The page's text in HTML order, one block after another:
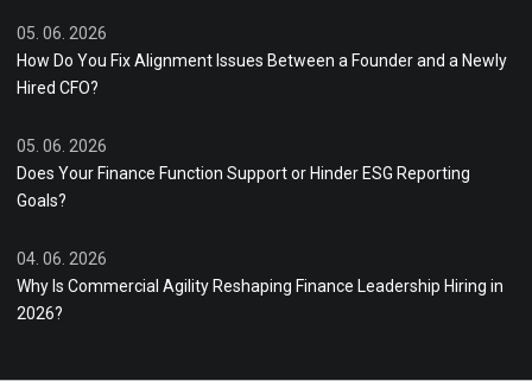
05. 06. 2026
How Do You Fix Alignment Issues Between a Founder and a Newly
Hired CFO?
05. 06. 2026
Does Your Finance Function Support or Hinder ESG Reporting
Goals?
04. 06. 2026
Why Is Commercial Agility Reshaping Finance Leadership Hiring in
2026?